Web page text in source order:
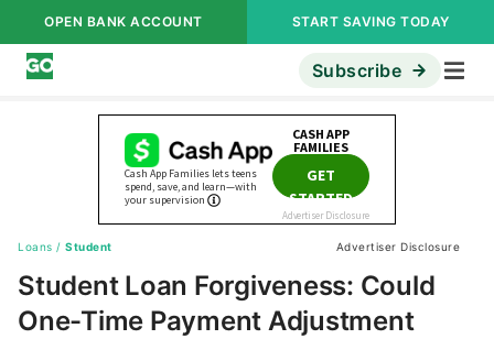
OPEN BANK ACCOUNT START SAVING TODAY
Subscribe
Loans / Student Advertiser Disclosure
Student Loan Forgiveness: Could
One-Time Payment Adjustment